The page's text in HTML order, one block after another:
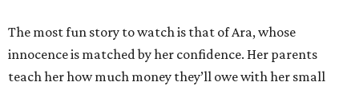
The most fun story to watch is that of Ara, whose
innocence is matched by her confidence. Her parents
teach her how much money they’ll owe with her small